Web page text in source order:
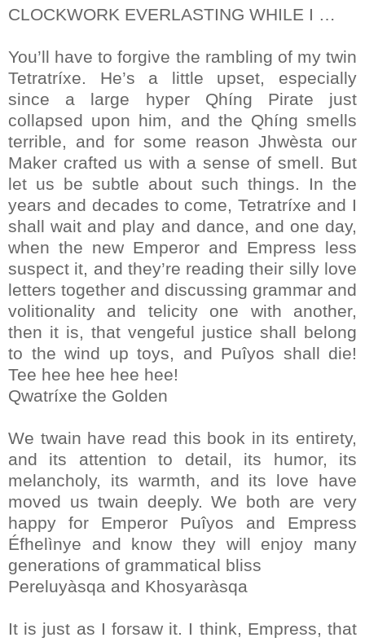
CLOCKWORK EVERLASTING WHILE I …
You’ll have to forgive the rambling of my twin
Tetratríxe. He’s a little upset, especially
since a large hyper Qhíng Pirate just
collapsed upon him, and the Qhíng smells
terrible, and for some reason Jhwèsta our
Maker crafted us with a sense of smell. But
let us be subtle about such things. In the
years and decades to come, Tetratríxe and I
shall wait and play and dance, and one day,
when the new Emperor and Empress less
suspect it, and they’re reading their silly love
letters together and discussing grammar and
volitionality and telicity one with another,
then it is, that vengeful justice shall belong
to the wind up toys, and Puîyos shall die!
Tee hee hee hee hee!
Qwatríxe the Golden
We twain have read this book in its entirety,
and its attention to detail, its humor, its
melancholy, its warmth, and its love have
moved us twain deeply. We both are very
happy for Emperor Puîyos and Empress
Éfhelìnye and know they will enjoy many
generations of grammatical bliss
Pereluyàsqa and Khosyaràsqa
It is just as I forsaw it. I think, Empress, that